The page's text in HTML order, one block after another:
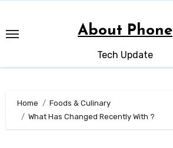
content
About Phone
Tech Update
Home
Foods & Culinary
What Has Changed Recently With ?